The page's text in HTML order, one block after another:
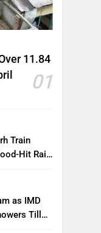
11.84
01
Train
Hit Rail
as IMD
Till